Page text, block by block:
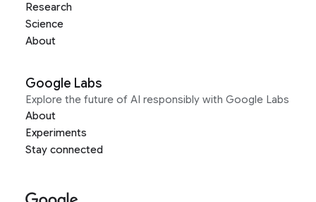
Research
Science
About
Google Labs
Explore the future of AI responsibly with Google Labs
About
Experiments
Stay connected